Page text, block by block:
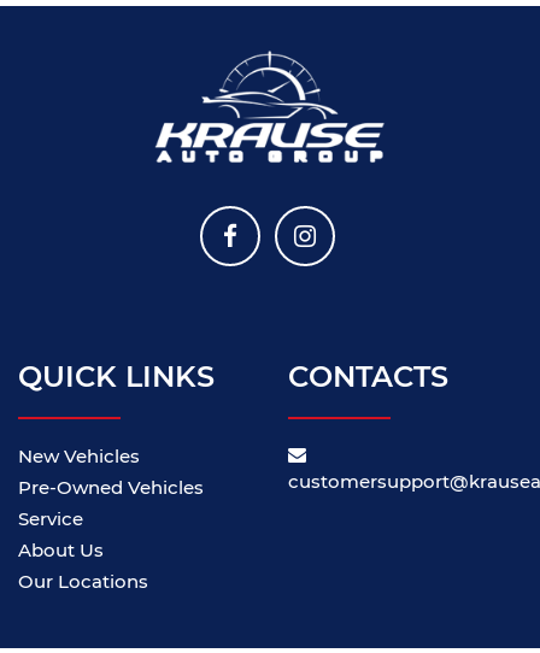
QUICK LINKS
New Vehicles
Pre-Owned Vehicles
Service
About Us
Our Locations
CONTACTS